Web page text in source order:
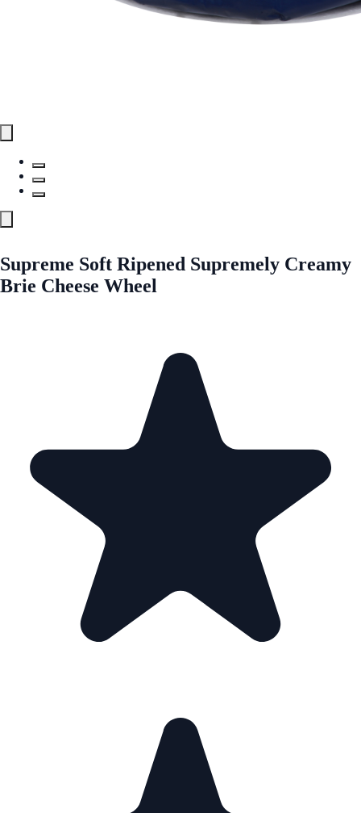
Supreme Soft Ripened Supremely Creamy
Brie Cheese Wheel